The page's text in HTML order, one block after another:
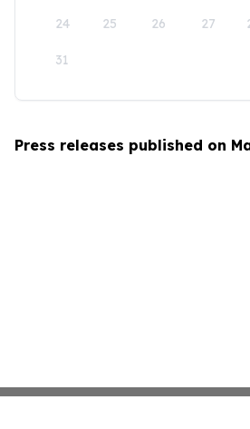
24 25 26 27
31
Press releases published on